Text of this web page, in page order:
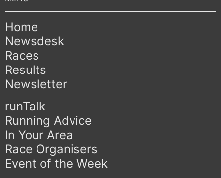
Home
Newsdesk
Races
Results
Newsletter
runTalk
Running Advice
In Your Area
Race Organisers
Event of the Week